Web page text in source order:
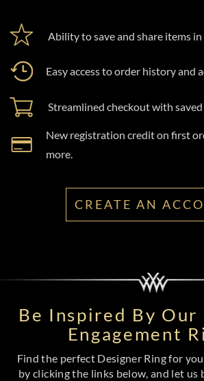
Ability to save and share items
Easy access to order history and
Streamlined checkout with
New registration credit on first
more.
CREATE AN
Be Inspired By Our
Engagement
Find the perfect Designer Ring for
by clicking the links below, and let